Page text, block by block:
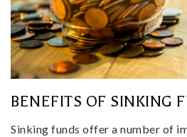
BENEFITS OF SINKING
Sinking funds offer a number of